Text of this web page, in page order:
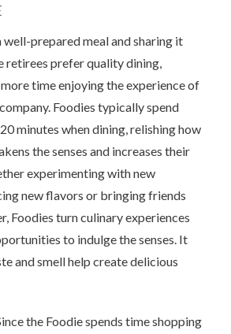
well-prepared meal and sharing it
retirees prefer quality dining,
time enjoying the experience of
Foodies typically spend
minutes when dining, relishing how
the senses and increases their
experimenting with new
new flavors or bringing friends
Foodies turn culinary experiences
to indulge the senses. It
and smell help create delicious
the Foodie spends time shopping